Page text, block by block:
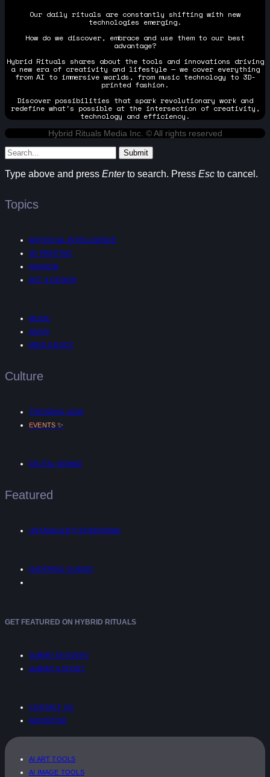
Our daily rituals are constantly shifting with new
technologies emerging.
How do we discover, embrace and use them to our best
advantage?
Hybrid Rituals shares about the tools and innovations driving
a new era of creativity and lifestyle — we cover everything
from AI to immersive worlds, from music technology to 3D-
printed fashion.
Discover possibilities that spark revolutionary work and
redefine what's possible at the intersection of creativity,
technology and efficiency.
Hybrid Rituals Media Inc. © All rights reserved
Submit
Type above and press Enterto search. Press Esc to cancel.
Topics
ARTIFICIAL INTELLIGENCE
3D PRINTING
FASHION
ART & DESIGN
MUSIC
AR/VR
MIND & BODY
Culture
TRENDING NOW
EVENTS ✨
DIGITAL NOMAD
Featured
UNTANGLED™ INTERVIEWS
SHOPPING GUIDES
GET FEATURED ON HYBRID RITUALS
SUBMIT AN EVENT
SUBMIT A STORY
CONTACT US
ADVERTISE
AI ART TOOLS
AI IMAGE TOOLS